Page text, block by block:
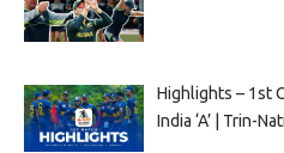
Highlights – 1st
India ‘A’ | Trin-